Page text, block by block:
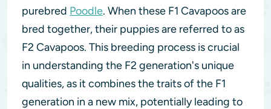
purebred Poodle. When these F1 Cavapoos are
bred together, their puppies are referred to as
F2 Cavapoos. This breeding process is crucial
in understanding the F2 generation's unique
qualities, as it combines the traits of the F1
generation in a new mix, potentially leading to